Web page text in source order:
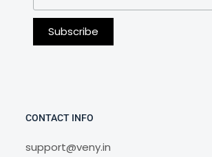
CONTACT INFO
support@veny.in